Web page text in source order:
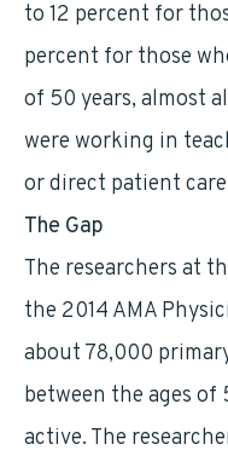
to 12 percent for
percent for those
of 50 years, almost
were working in
or direct patient
The Gap
The researchers at
the 2014 AMA
about 78,000
between the ages
active. The